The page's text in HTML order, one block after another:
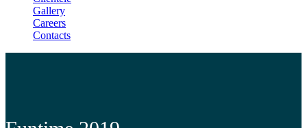
Gallery
Careers
Contacts